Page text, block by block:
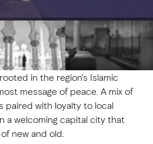
in the region's Islamic
message of peace. A mix of
paired with loyalty to local
a welcoming capital city that
new and old.